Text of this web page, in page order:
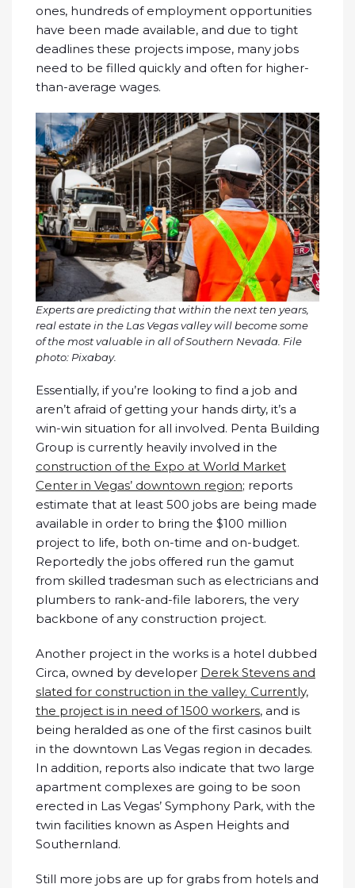
ones, hundreds of employment opportunities
have been made available, and due to tight
deadlines these projects impose, many jobs
need to be filled quickly and often for higher-
than-average wages.
Experts are predicting that within the next ten years,
real estate in the Las Vegas valley will become some
of the most valuable in all of Southern Nevada. File
photo: Pixabay.
Essentially, if you’re looking to find a job and
aren’t afraid of getting your hands dirty, it’s a
win-win situation for all involved. Penta Building
Group is currently heavily involved in the
construction of the Expo at World Market
Center in Vegas’ downtown region; reports
estimate that at least 500 jobs are being made
available in order to bring the $100 million
project to life, both on-time and on-budget.
Reportedly the jobs offered run the gamut
from skilled tradesman such as electricians and
plumbers to rank-and-file laborers, the very
backbone of any construction project.
Another project in the works is a hotel dubbed
Circa, owned by developer Derek Stevens and
slated for construction in the valley. Currently,
the project is in need of 1500 workers, and is
being heralded as one of the first casinos built
in the downtown Las Vegas region in decades.
In addition, reports also indicate that two large
apartment complexes are going to be soon
erected in Las Vegas’ Symphony Park, with the
twin facilities known as Aspen Heights and
Southernland.
Still more jobs are up for grabs from hotels and